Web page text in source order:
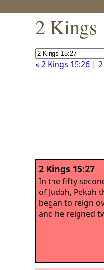
2 Kings
« 2 Kings 15:26 |
2 Kings 15:27
In the fifty-
of Judah, Pekah
began to reign
and he reigned